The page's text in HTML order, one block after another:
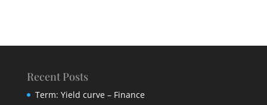
Recent Posts
Term: Yield curve – Finance